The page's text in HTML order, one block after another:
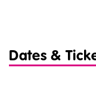
Dates &